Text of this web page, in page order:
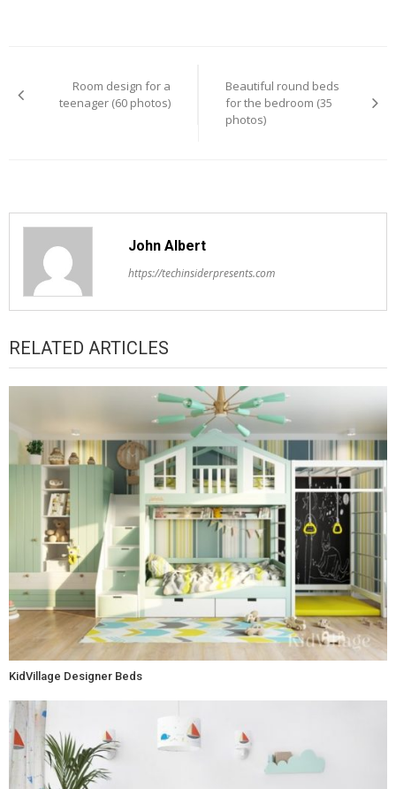
navigation
Room design for a
teenager (60 photos)
Beautiful round beds
for the bedroom (35
photos)
John Albert
https://techinsiderpresents.com
RELATED ARTICLES
KidVillage Designer Beds